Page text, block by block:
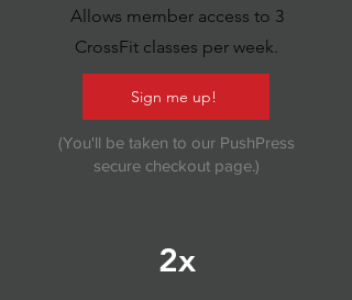
Allows member access to 3
CrossFit classes per week.
Sign me up!
(You'll be taken to our PushPress
secure checkout page.)
2x